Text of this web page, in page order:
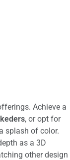
Achieve a
keders, or opt for
splash of color.
as a 3D
other design